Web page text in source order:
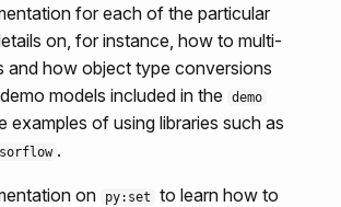
for each of the particular
on, for instance, how to multi-
and how object type conversions
models included in the
demo
examples of using libraries such as
.
on py:set
to learn how to